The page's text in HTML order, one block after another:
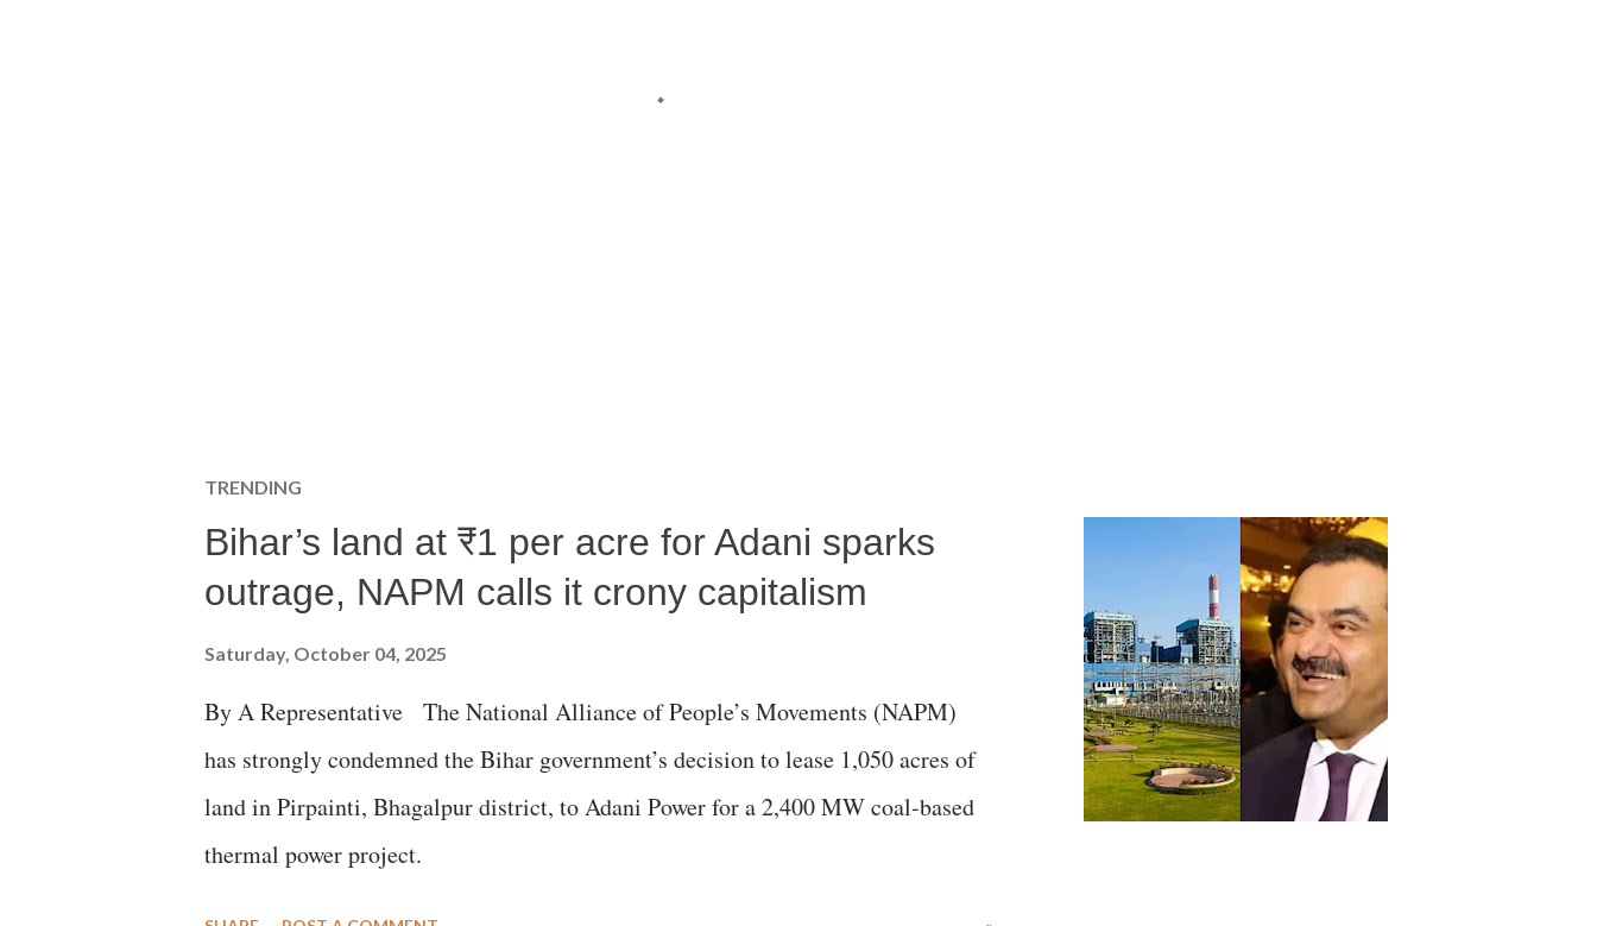
TRENDING
Bihar’s land at ₹1 per acre for Adani sparks
outrage, NAPM calls it crony capitalism
Saturday, October 04, 2025
By A Representative The National Alliance of People’s Movements (NAPM)
has strongly condemned the Bihar government’s decision to lease 1,050 acres of
land in Pirpainti, Bhagalpur district, to Adani Power for a 2,400 MW coal-based
thermal power project.